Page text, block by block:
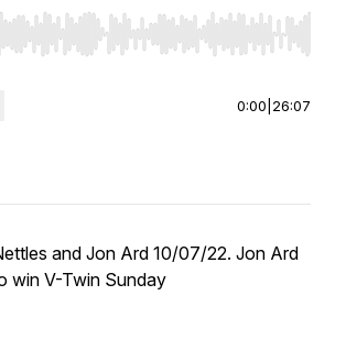
Left/Right to seek, Home/End to jump
0:00 26:07
and Jon Ard 10/07/22. Jon Ard
win V-Twin Sunday